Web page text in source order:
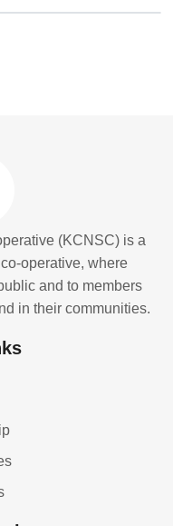
(KCNSC) is a
operative, where
and to members
in their communities.